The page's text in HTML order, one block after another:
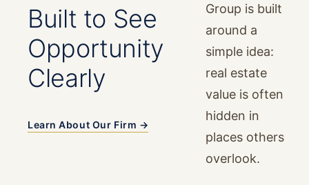
Built to See
Opportunity
Clearly
Learn About Our Firm →
Group is built
around a
simple idea:
real estate
value is often
hidden in
places others
overlook.